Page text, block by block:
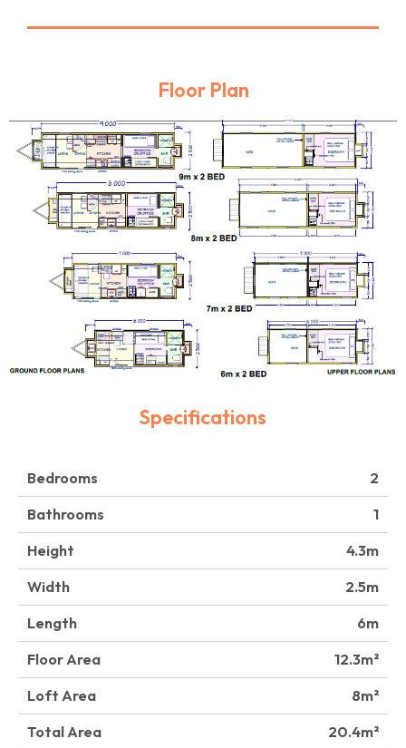
Floor Plan
Specifications
Bedrooms
2
Bathrooms
1
Height
4.3
Width
2.5
Length
6
Floor Area
12.3
Loft Area
8
Total Area
20.4